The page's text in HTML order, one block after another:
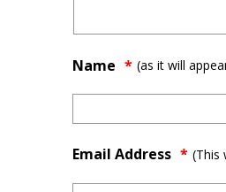
Name (as it will
Email Address *